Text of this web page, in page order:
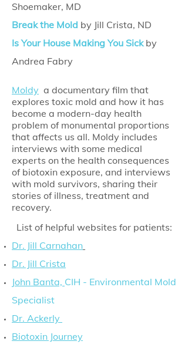
Shoemaker, MD
Break the Mold by Jill Crista, ND
Is Your House Making You Sickby
Andrea Fabry
Moldy a documentary film that
explores toxic mold and how it has
become a modern-day health
problem of monumental proportions
that affects us all. Moldy includes
interviews with some medical
experts on the health consequences
of biotoxin exposure, and interviews
with mold survivors, sharing their
stories of illness, treatment and
recovery.
List of helpful websites for patients:
Dr. Jill Carnahan
Dr. Jill Crista
John Banta, CIH - Environmental Mold
Specialist
Dr. Ackerly
Biotoxin Journey